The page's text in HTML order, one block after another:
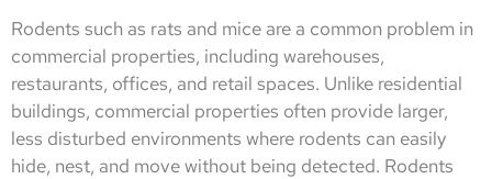
Rodents such as rats and mice are a common problem in
commercial properties, including warehouses,
restaurants, offices, and retail spaces. Unlike residential
buildings, commercial properties often provide larger,
less disturbed environments where rodents can easily
hide, nest, and move without being detected. Rodents